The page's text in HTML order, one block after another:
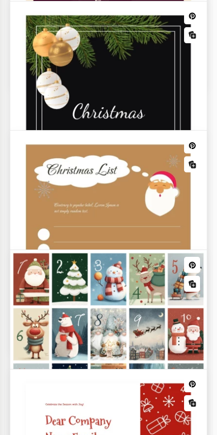
Christmas Wishlist
You can write a letter that Santa will definitely read
with our Christmas Wishlist Template!
Christmas Recipe Card
Add a touch of festive flair to your holiday cooking
with our Christmas Recipe Card Template.
Christmas Menu